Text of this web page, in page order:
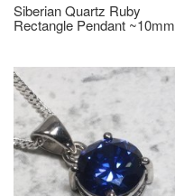
Siberian Quartz Ruby
Rectangle Pendant ~10mm